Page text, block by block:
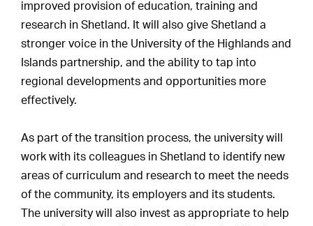
improved provision of education, training and
research in Shetland. It will also give Shetland a
stronger voice in the University of the Highlands and
Islands partnership, and the ability to tap into
regional developments and opportunities more
effectively.
As part of the transition process, the university will
work with its colleagues in Shetland to identify new
areas of curriculum and research to meet the needs
of the community, its employers and its students.
The university will also invest as appropriate to help